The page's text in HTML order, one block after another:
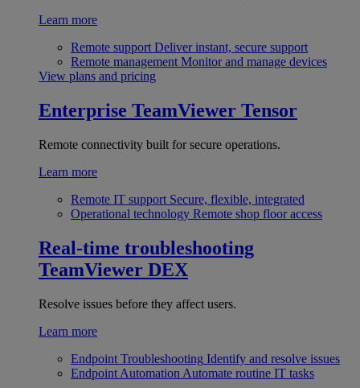
Learn more
Remote support Deliver instant, secure support
Remote management Monitor and manage devices
View plans and pricing
Enterprise TeamViewer Tensor
Remote connectivity built for secure operations.
Learn more
Remote IT support Secure, flexible, integrated
Operational technology Remote shop floor access
Real-time troubleshooting
TeamViewer DEX
Resolve issues before they affect users.
Learn more
Endpoint Troubleshooting Identify and resolve issues
Endpoint Automation Automate routine IT tasks